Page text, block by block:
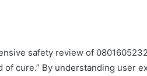
safety review of
cure.” By understanding user